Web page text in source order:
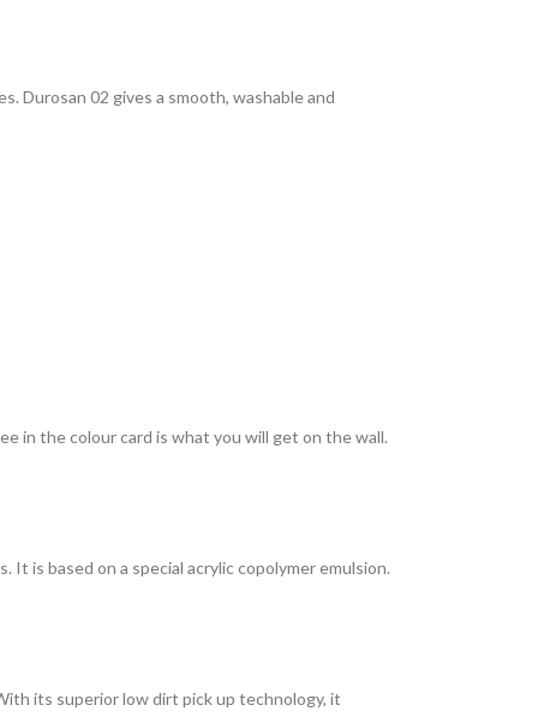
Durosan 02 gives a smooth, washable and
in the colour card is what you will get on the wall.
is based on a special acrylic copolymer emulsion.
its superior low dirt pick up technology, it